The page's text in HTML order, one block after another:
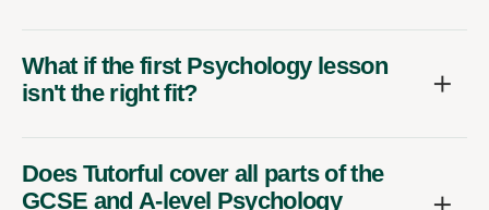
What if the first Psychology lesson
isn't the right fit?
Does Tutorful cover all parts of the
GCSE and A-level Psychology